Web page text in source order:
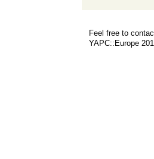
Feel free to
YAPC::Europe